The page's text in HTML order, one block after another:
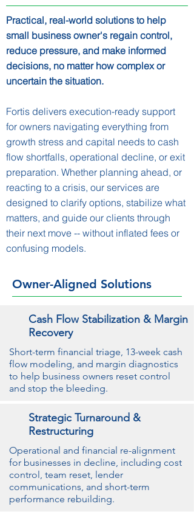
Practical, real-world solutions to help
small business owner's regain control,
reduce pressure, and make informed
decisions, no matter how complex or
uncertain the situation.
Fortis delivers execution-ready support
for owners navigating everything from
growth stress and capital needs to cash
flow shortfalls, operational decline, or exit
preparation. Whether planning ahead, or
reacting to a crisis, our services are
designed to clarify options, stabilize what
matters, and guide our clients through
their next move -- without inflated fees or
confusing models.
Owner-Aligned Solutions
Cash Flow Stabilization & Margin
Recovery
Short-term financial triage, 13-week cash
flow modeling, and margin diagnostics
to help business owners reset control
and stop the bleeding.
Strategic Turnaround &
Restructuring
Operational and financial re-alignment
for businesses in decline, including cost
control, team reset, lender
communications, and short-term
performance rebuilding.